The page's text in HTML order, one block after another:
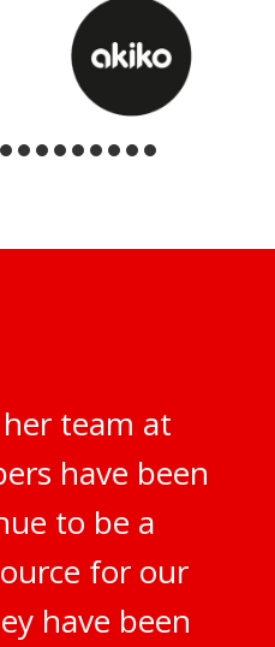
team at
have been
to be a
for our
have been